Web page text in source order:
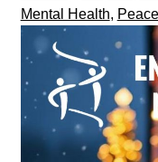
Mental Health, Peace